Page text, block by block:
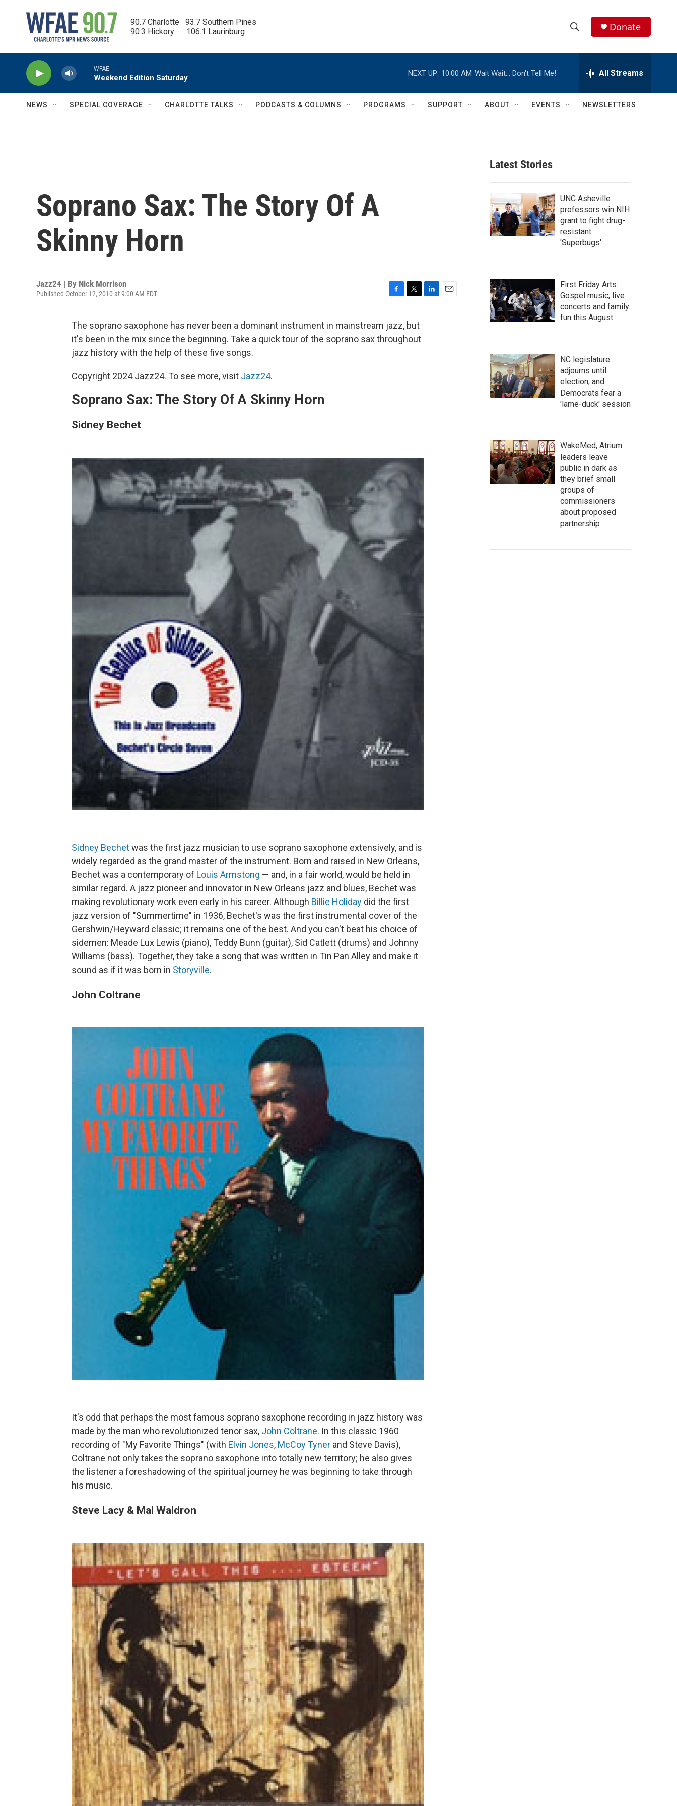
90.7 Charlotte   93.7 Southern Pines
90.3 Hickory      106.1 Laurinburg
h
w
c
h
e
h
Q
Donate
WFAE
Weekend Edition Saturday
NEXT UP: 10:00 AM Wait Wait… Don't Tell Me! All Streams
NEWS SPECIAL COVERAGE CHARLOTTE TALKS PODCASTS & COLUMNS PROGRAMS SUPPORT ABOUT EVENTS NEWSLETTERS
Soprano Sax: The Story Of A
Skinny Horn
Jazz24 | By Nick Morrison
Published October 12, 2010 at 9:00 AM EDT
c
e
b
i
t
t
The soprano saxophone has never been a dominant instrument in mainstream jazz, but
it's been in the mix since the beginning. Take a quick tour of the soprano sax throughout
jazz history with the help of these five songs.
Copyright 2024 Jazz24. To see more, visit Jazz24.
Soprano Sax: The Story Of A Skinny Horn
Sidney Bechet
Sidney Bechetwas the first jazz musician to use soprano saxophone extensively, and is
widely regarded as the grand master of the instrument. Born and raised in New Orleans,
Bechet was a contemporary of Louis Armstong — and, in a fair world, would be held in
similar regard. A jazz pioneer and innovator in New Orleans jazz and blues, Bechet was
making revolutionary work even early in his career. Although Billie Holiday did the first
jazz version of "Summertime" in 1936, Bechet's was the first instrumental cover of the
Gershwin/Heyward classic; it remains one of the best. And you can't beat his choice of
sidemen: Meade Lux Lewis (piano), Teddy Bunn (guitar), Sid Catlett (drums) and Johnny
Williams (bass). Together, they take a song that was written in Tin Pan Alley and make it
sound as if it was born in Storyville.
John Coltrane
It's odd that perhaps the most famous soprano saxophone recording in jazz history was
made by the man who revolutionized tenor sax, John Coltrane. In this classic 1960
recording of "My Favorite Things" (with Elvin Jones, McCoy Tyner and Steve Davis),
Coltrane not only takes the soprano saxophone into totally new territory; he also gives
the listener a foreshadowing of the spiritual journey he was beginning to take through
his music.
Steve Lacy & Mal Waldron
Latest Stories
UNC Asheville
professors win NIH
grant to fight drug-
resistant
'Superbugs'
First Friday Arts:
Gospel music, live
concerts and family
fun this August
NC legislature
adjourns until
election, and
Democrats fear a
'lame-duck' session
WakeMed, Atrium
leaders leave
public in dark as
they brief small
groups of
commissioners
about proposed
partnership